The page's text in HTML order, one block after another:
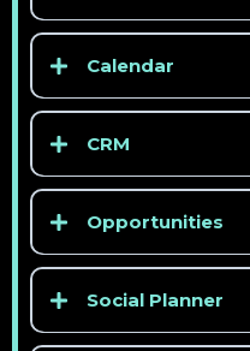
> See competitor pricing
> See competitor pricing
Calendar
> See competitor pricing
CRM
Opportunities
Social Planner